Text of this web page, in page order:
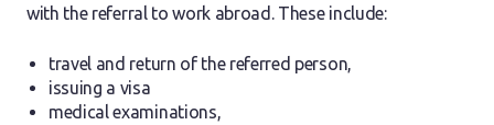
with the referral to work abroad. These include:
travel and return of the referred person,
issuing a visa
medical examinations,